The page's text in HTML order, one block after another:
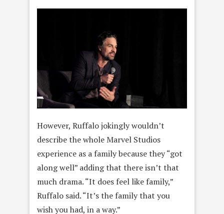
However, Ruffalo jokingly wouldn’t
describe the whole Marvel Studios
experience as a family because they “got
along well” adding that there isn’t that
much drama. “It does feel like family,”
Ruffalo said. “It’s the family that you
wish you had, in a way.”